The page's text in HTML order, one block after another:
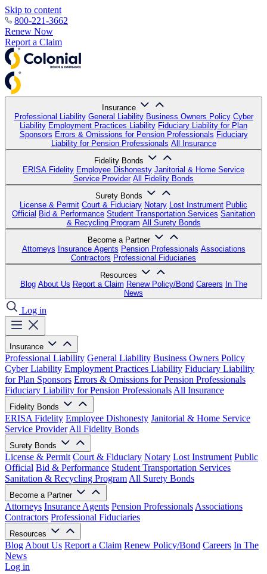
Skip to content
800-221-3662
Renew Now
Report a Claim
Insurance
Professional Liability General Liability Business Owners Policy Cyber
Liability Employment Practices Liability Fiduciary Liability for Plan
Sponsors Errors & Omissions for Pension Professionals Fiduciary
Liability for Pension Professionals All Insurance
Fidelity Bonds
ERISA Fidelity Employee Dishonesty Janitorial & Home Service
Service Provider All Fidelity Bonds
Surety Bonds
License & Permit Court & Fiduciary Notary Lost Instrument Public
Official Bid & Performance Student Transportation Services Sanitation
& Recycling Program All Surety Bonds
Become a Partner
Attorneys Insurance Agents Pension Professionals Associations
Contractors Professional Fiduciaries
Resources
Blog About Us Report a Claim Renew Policy/Bond Careers In The
News
Log in
Insurance
Professional Liability General Liability Business Owners Policy
Cyber Liability Employment Practices Liability Fiduciary Liability
for Plan Sponsors Errors & Omissions for Pension Professionals
Fiduciary Liability for Pension Professionals All Insurance
Fidelity Bonds
ERISA Fidelity Employee Dishonesty Janitorial & Home Service
Service Provider All Fidelity Bonds
Surety Bonds
License & Permit Court & Fiduciary Notary Lost Instrument Public
Official Bid & Performance Student Transportation Services
Sanitation & Recycling Program All Surety Bonds
Become a Partner
Attorneys Insurance Agents Pension Professionals Associations
Contractors Professional Fiduciaries
Resources
Blog About Us Report a Claim Renew Policy/Bond Careers In The
News
Log in